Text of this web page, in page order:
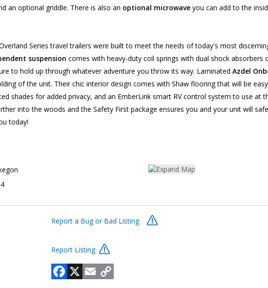
an optional griddle. There is also an optional microwave you can add to the
Series travel trailers were built to meet the needs of today's most
suspension comes with heavy-duty coil springs with dual shock absorbers
to hold up through whatever adventure you throw its way. Laminated Azdel
of the unit. Their chic interior design comes with Shaw flooring that will be
shades for added privacy, and an EmberLink smart RV control system to use at
into the woods and the Safety First package ensures you and your unit will
today!
Report a Bug or Bad Listing
Report Listing
Facebook
X Email